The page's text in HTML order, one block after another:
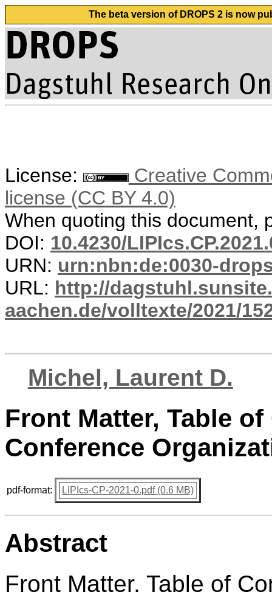
The beta version of DROPS 2 is now
License:
Creative
license (CC BY 4.0)
When quoting this document,
DOI: 10.4230/
URN: urn:nbn:de:0030-
URL: http://
aachen.de/volltexte/2021/
Michel, Laurent D.
Front Matter, Table
Conference
pdf-format: LIPIcs-CP-2021-0.pdf (0.6 MB)
Abstract
Front Matter, Table of